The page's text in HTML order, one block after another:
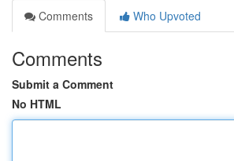
Comments
Who Upvoted
Comments
Submit a Comment
No HTML